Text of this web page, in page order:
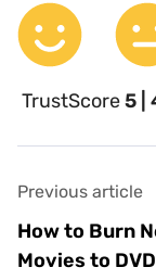
TrustScore5 |
Previous article
How to Burn
Movies to DVD